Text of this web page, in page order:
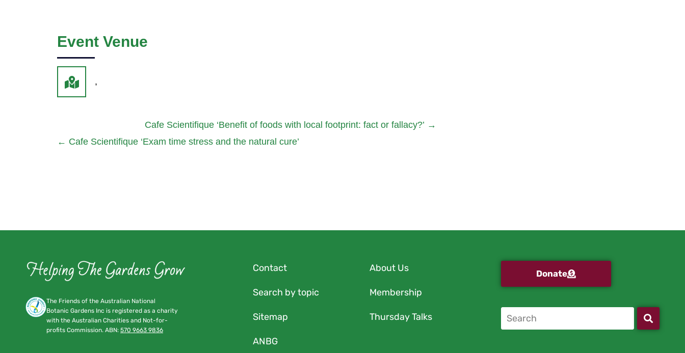
Event Venue
,
Cafe Scientifique ‘Benefit of foods with local footprint: fact or fallacy?’ →
← Cafe Scientifique ‘Exam time stress and the natural cure’
The Friends of the Australian National
Botanic Gardens Inc is registered as a charity
with the Australian Charities and Not-for-
profits Commission. ABN: 570 9663 9836
Contact About Us
Search by topic Membership
Sitemap Thursday Talks
ANBG
Donate